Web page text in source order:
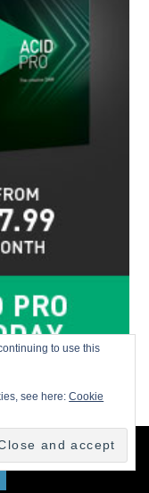
to use this
see here:Cookie